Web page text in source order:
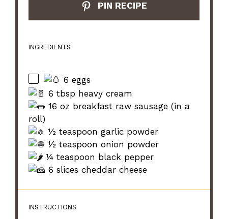
PIN RECIPE
INGREDIENTS
6 eggs
6 tbsp heavy cream
16 oz breakfast raw sausage (in a
roll)
½ teaspoon garlic powder
½ teaspoon onion powder
¼ teaspoon black pepper
6 slices cheddar cheese
INSTRUCTIONS